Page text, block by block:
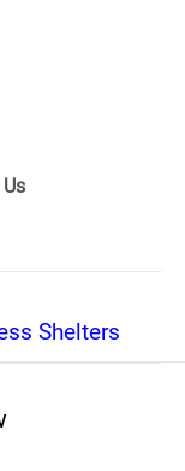
Shelters